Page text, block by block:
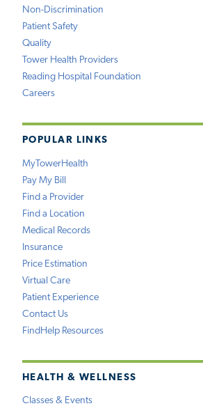
Non-Discrimination
Patient Safety
Quality
Tower Health Providers
Reading Hospital Foundation
Careers
POPULAR LINKS
MyTowerHealth
Pay My Bill
Find a Provider
Find a Location
Medical Records
Insurance
Price Estimation
Virtual Care
Patient Experience
Contact Us
FindHelp Resources
HEALTH & WELLNESS
Classes & Events